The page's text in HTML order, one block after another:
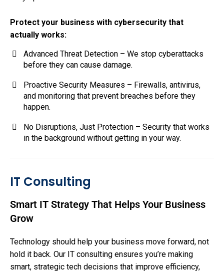
Protect your business with cybersecurity that
actually works:
Advanced Threat Detection – We stop cyberattacks
before they can cause damage.
Proactive Security Measures – Firewalls, antivirus,
and monitoring that prevent breaches before they
happen.
No Disruptions, Just Protection – Security that works
in the background without getting in your way.
IT Consulting
Smart IT Strategy That Helps Your Business
Grow
Technology should help your business move forward, not
hold it back. Our IT consulting ensures you’re making
smart, strategic tech decisions that improve efficiency,